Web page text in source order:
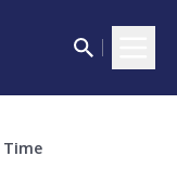
Time